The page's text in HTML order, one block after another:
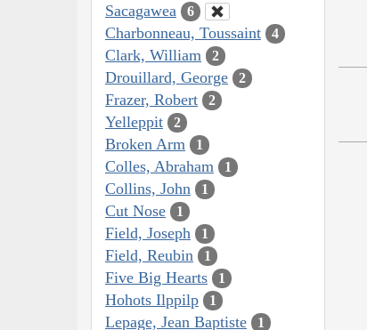
Sacagawea 6
Charbonneau, Toussaint 4
Clark, William 2
Drouillard, George 2
Frazer, Robert 2
Yelleppit 2
Broken Arm 1
Colles, Abraham 1
Collins, John 1
Cut Nose 1
Field, Joseph 1
Field, Reubin 1
Five Big Hearts 1
Hohots Ilppilp 1
Lepage, Jean Baptiste 1